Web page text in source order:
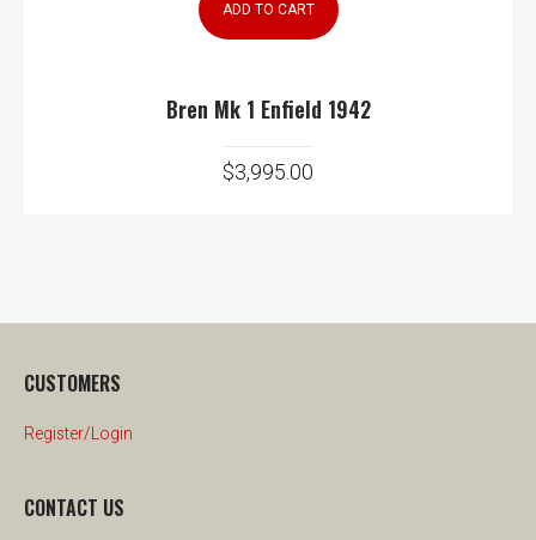
ADD TO CART
Bren Mk 1 Enfield 1942
$3,995.00
CUSTOMERS
Register/Login
CONTACT US